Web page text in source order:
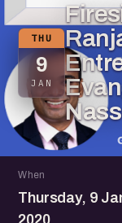
THU
9
JAN
When
Thursday, 9
2020